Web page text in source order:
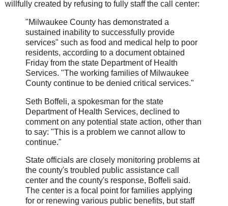
willfully created by refusing to fully staff the call center:
"Milwaukee County has demonstrated a
sustained inability to successfully provide
services" such as food and medical help to poor
residents, according to a document obtained
Friday from the state Department of Health
Services. "The working families of Milwaukee
County continue to be denied critical services."
Seth Boffeli, a spokesman for the state
Department of Health Services, declined to
comment on any potential state action, other than
to say: "This is a problem we cannot allow to
continue."
State officials are closely monitoring problems at
the county's troubled public assistance call
center and the county's response, Boffeli said.
The center is a focal point for families applying
for or renewing various public benefits, but staff